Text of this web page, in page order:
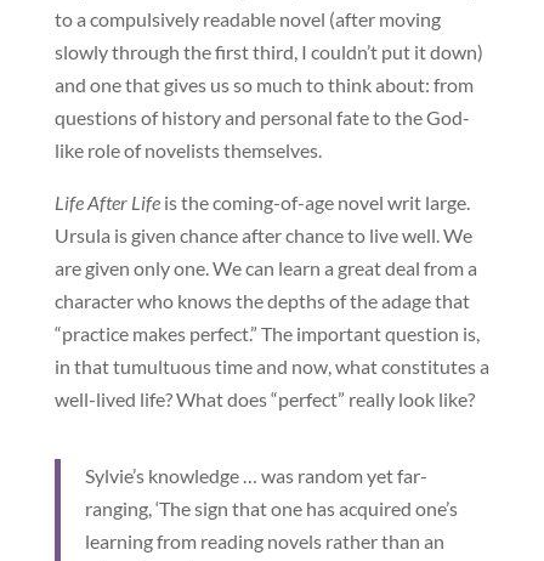
to a compulsively readable novel (after moving
slowly through the first third, I couldn’t put it down)
and one that gives us so much to think about: from
questions of history and personal fate to the God-
like role of novelists themselves.
Life After Lifeis the coming-of-age novel writ large.
Ursula is given chance after chance to live well. We
are given only one. We can learn a great deal from a
character who knows the depths of the adage that
“practice makes perfect.” The important question is,
in that tumultuous time and now, what constitutes a
well-lived life? What does “perfect” really look like?
Sylvie’s knowledge … was random yet far-
ranging, ‘The sign that one has acquired one’s
learning from reading novels rather than an